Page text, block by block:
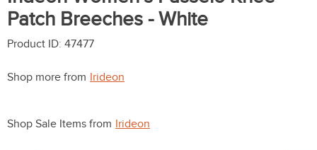
Patch Breeches - White
Product ID: 47477
Shop more from Irideon
Shop Sale Items from Irideon
7.
fly sheet
shires